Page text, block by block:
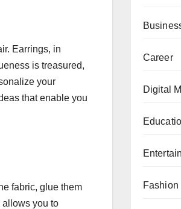
Earrings, in
is treasured,
your
that enable you
fabric, glue them
allows you to
Career
Digital
Fashion